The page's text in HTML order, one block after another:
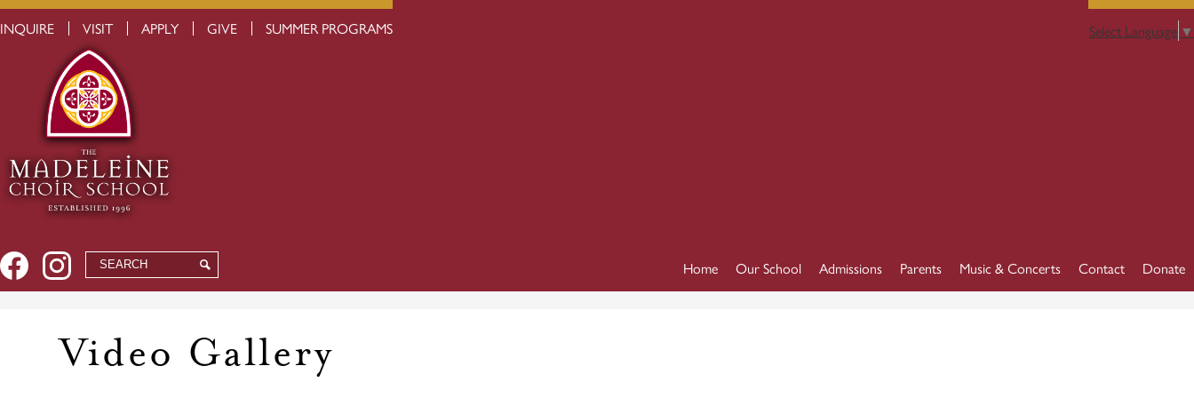
Skip
to
Social
Media
FacebookInstagram
Search Home Our School Admissions Parents Music & Concerts Contact Donate
USEFUL
INQUIRE VISIT APPLY GIVE SUMMER PROGRAMS Select Language ▼
Video Gallery